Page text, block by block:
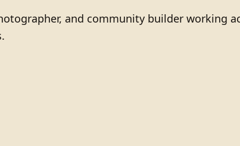
and community builder working